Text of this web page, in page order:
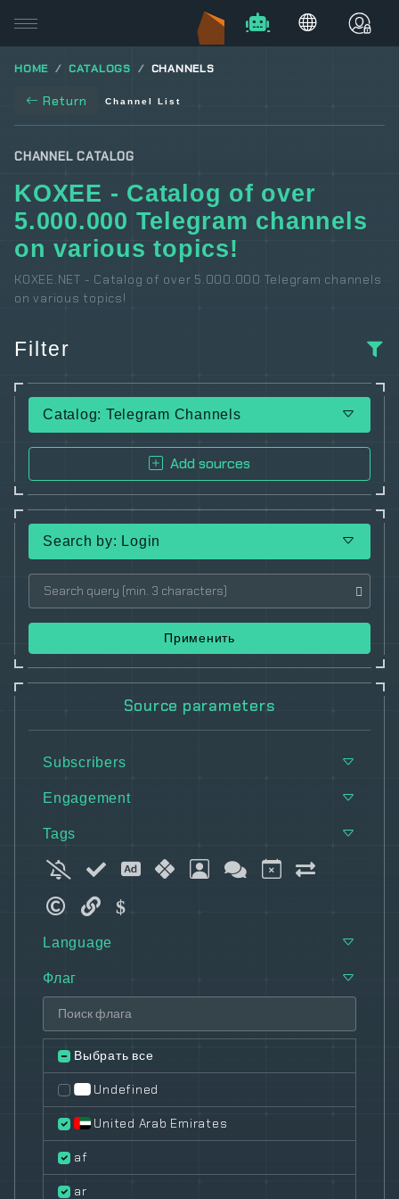
HOME CATALOGS CHANNELS
Return Channel List
CHANNEL CATALOG
KOXEE - Catalog of over
5.000.000 Telegram channels
on various topics!
KOXEE.NET - Catalog of over 5.000.000 Telegram channels
on various topics!
Filter
Catalog: Telegram Channels
Add sources
Search by: Login
Применить
Source parameters
Subscribers
Engagement
Tags
Language
Флаг
Выбрать все
Undefined
United Arab Emirates
af
ar